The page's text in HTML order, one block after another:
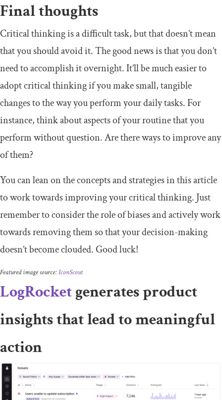
Final thoughts
Critical thinking is a difficult task, but that doesn’t mean
that you should avoid it. The good news is that you don’t
need to accomplish it overnight. It’ll be much easier to
adopt critical thinking if you make small, tangible
changes to the way you perform your daily tasks. For
instance, think about aspects of your routine that you
perform without question. Are there ways to improve any
of them?
You can lean on the concepts and strategies in this article
to work towards improving your critical thinking. Just
remember to consider the role of biases and actively work
towards removing them so that your decision-making
doesn’t become clouded. Good luck!
Featured image source:IconScout
LogRocketgenerates product
insights that lead to meaningful
action